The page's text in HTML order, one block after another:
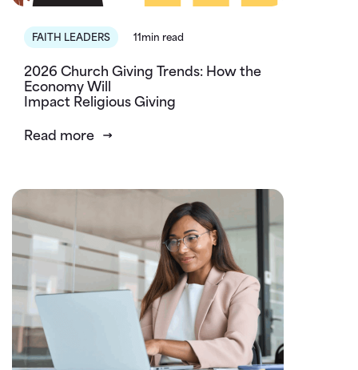
FAITH LEADERS 11min read
2026 Church Giving Trends: How the
Economy Will
Impact Religious Giving
Read more